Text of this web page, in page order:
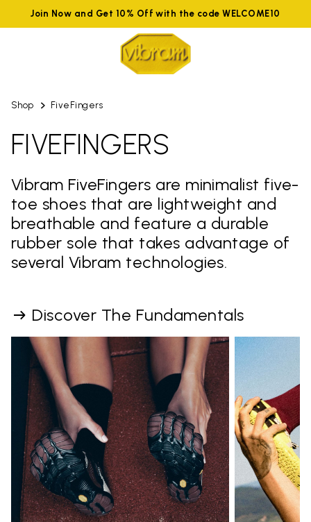
Join Now and Get 10% Off with the code WELCOME10
Shop FiveFingers
FIVEFINGERS
Vibram FiveFingers are minimalist five-
toe shoes that are lightweight and
breathable and feature a durable
rubber sole that takes advantage of
several Vibram technologies.
Discover The Fundamentals